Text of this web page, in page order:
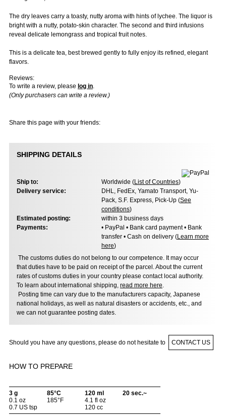
The dry leaves carry a toasty, nutty aroma with hints of lychee. The liquor is
bright with a nutty, potato-skin character. The second and third infusions
reveal delicate lemongrass and tropical fruit notes.
This is a delicate tea, best brewed gently to fully enjoy its refined, elegant
flavors.
Reviews:
To write a review, please log in.
(Only purchasers can write a review.)
Share this page with your friends:
SHIPPING DETAILS
Ship to: Worldwide (List of Countries)
Delivery service:
DHL, FedEx, Yamato Transport, Yu-
Pack, S.F. Express, Pick-Up (See
conditions)
Estimated posting:
within 3 business days
Payments:
• PayPal • Bank card payment • Bank
transfer • Cash on delivery (Learn more
here)
The customs duties do not belong to our competence. It may occur
that duties have to be paid on receipt of the parcel. About the current
rates of customs duties in your country please contact local authority.
To learn about international shipping, read more here.
Posting time can vary due to the manufacturers capacity, Japanese
national holidays, as well as natural disasters or accidents, etc., and
we can not guarantee posting dates.
Should you have any questions, please do not hesitate to CONTACT US
HOW TO PREPARE
3 g
0.1 oz
0.7 US tsp
85°C
185°F
120 ml
4.1 fl oz
120 cc
20 sec.~